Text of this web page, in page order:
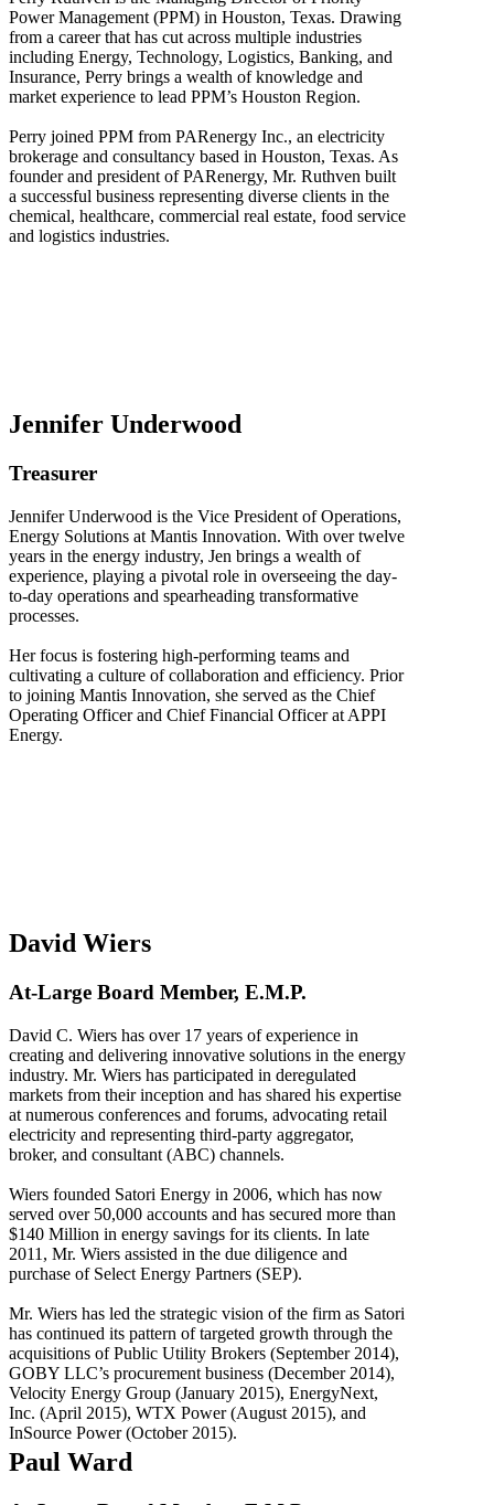
Power Management (PPM) in Houston, Texas. Drawing
from a career that has cut across multiple industries
including Energy, Technology, Logistics, Banking, and
Insurance, Perry brings a wealth of knowledge and
market experience to lead PPM’s Houston Region.
Perry joined PPM from PARenergy Inc., an electricity
brokerage and consultancy based in Houston, Texas. As
founder and president of PARenergy, Mr. Ruthven built
a successful business representing diverse clients in the
chemical, healthcare, commercial real estate, food service
and logistics industries.
Jennifer Underwood
Treasurer
Jennifer Underwood is the Vice President of Operations,
Energy Solutions at Mantis Innovation. With over twelve
years in the energy industry, Jen brings a wealth of
experience, playing a pivotal role in overseeing the day-
to-day operations and spearheading transformative
processes.
Her focus is fostering high-performing teams and
cultivating a culture of collaboration and efficiency. Prior
to joining Mantis Innovation, she served as the Chief
Operating Officer and Chief Financial Officer at APPI
Energy.
David Wiers
At-Large Board Member, E.M.P.
David C. Wiers has over 17 years of experience in
creating and delivering innovative solutions in the energy
industry. Mr. Wiers has participated in deregulated
markets from their inception and has shared his expertise
at numerous conferences and forums, advocating retail
electricity and representing third-party aggregator,
broker, and consultant (ABC) channels.
Wiers founded Satori Energy in 2006, which has now
served over 50,000 accounts and has secured more than
$140 Million in energy savings for its clients. In late
2011, Mr. Wiers assisted in the due diligence and
purchase of Select Energy Partners (SEP).
Mr. Wiers has led the strategic vision of the firm as Satori
has continued its pattern of targeted growth through the
acquisitions of Public Utility Brokers (September 2014),
GOBY LLC’s procurement business (December 2014),
Velocity Energy Group (January 2015), EnergyNext,
Inc. (April 2015), WTX Power (August 2015), and
InSource Power (October 2015).
Paul Ward